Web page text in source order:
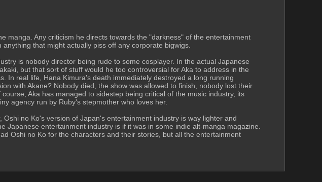
manga. Any criticism he directs towards the "darkness" of the entertainment
that might actually piss off any corporate bigwigs.
is nobody director being rude to some cosplayer. In the actual Japanese
but that sort of stuff would he too controversial for Aka to address in the
In real life, Hana Kimura's death immediately destroyed a long running
with Akane? Nobody died, the show was allowed to finish, nobody lost their
Aka has managed to sidestep being critical of the music industry, its
agency run by Ruby's stepmother who loves her.
no Ko's version of Japan's entertainment industry is way lighter and
Japanese entertainment industry is if it was in some indie alt-manga magazine.
Oshi no Ko for the characters and their stories, but all the entertainment